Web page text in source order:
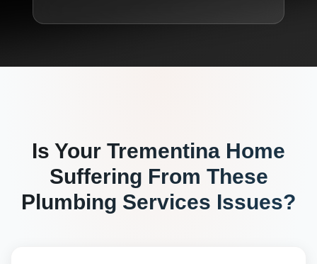
Is Your Trementina Home
Suffering From These
Plumbing Services Issues?